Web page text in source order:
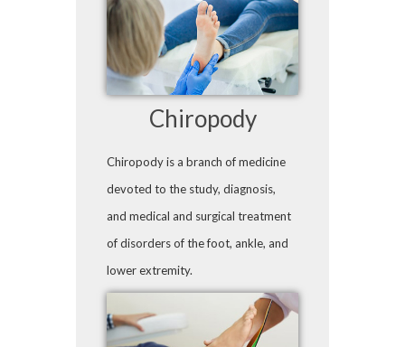
Chiropody
Chiropody is a branch of medicine
devoted to the study, diagnosis,
and medical and surgical treatment
of disorders of the foot, ankle, and
lower extremity.